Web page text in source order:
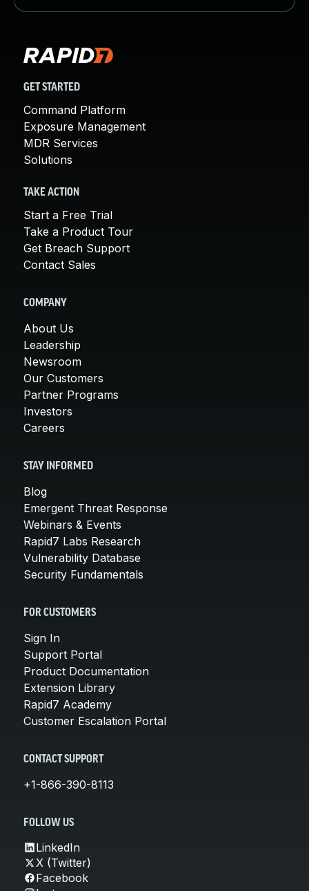
GET STARTED
Command Platform
Exposure Management
MDR Services
Solutions
TAKE ACTION
Start a Free Trial
Take a Product Tour
Get Breach Support
Contact Sales
COMPANY
About Us
Leadership
Newsroom
Our Customers
Partner Programs
Investors
Careers
STAY INFORMED
Blog
Emergent Threat Response
Webinars & Events
Rapid7 Labs Research
Vulnerability Database
Security Fundamentals
FOR CUSTOMERS
Sign In
Support Portal
Product Documentation
Extension Library
Rapid7 Academy
Customer Escalation Portal
CONTACT SUPPORT
+1-866-390-8113
FOLLOW US
LinkedIn
X (Twitter)
Facebook